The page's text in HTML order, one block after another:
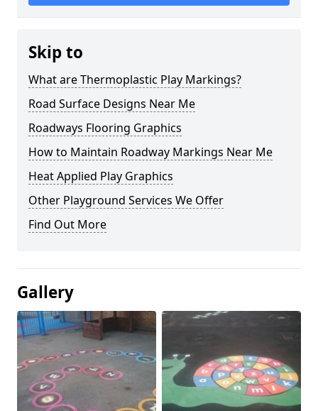
Skip to
What are Thermoplastic Play Markings?
Road Surface Designs Near Me
Roadways Flooring Graphics
How to Maintain Roadway Markings Near Me
Heat Applied Play Graphics
Other Playground Services We Offer
Find Out More
Gallery